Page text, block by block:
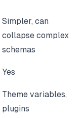
Simpler, can
collapse complex
schemas
Yes
Theme variables,
plugins